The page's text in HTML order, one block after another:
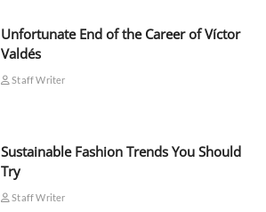
Unfortunate End of the Career of Víctor
Valdés
Staff Writer
Sustainable Fashion Trends You Should
Try
Staff Writer